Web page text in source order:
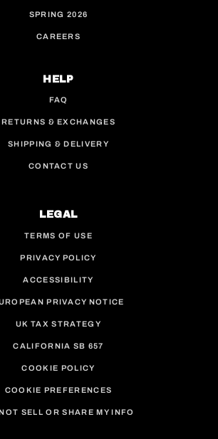
SPRING 2026
CAREERS
HELP
FAQ
RETURNS & EXCHANGES
SHIPPING & DELIVERY
CONTACT US
LEGAL
TERMS OF USE
PRIVACY POLICY
ACCESSIBILITY
PRIVACY NOTICE
UK TAX STRATEGY
CALIFORNIA SB 657
COOKIE POLICY
COOKIE PREFERENCES
SELL OR SHARE MY INFO